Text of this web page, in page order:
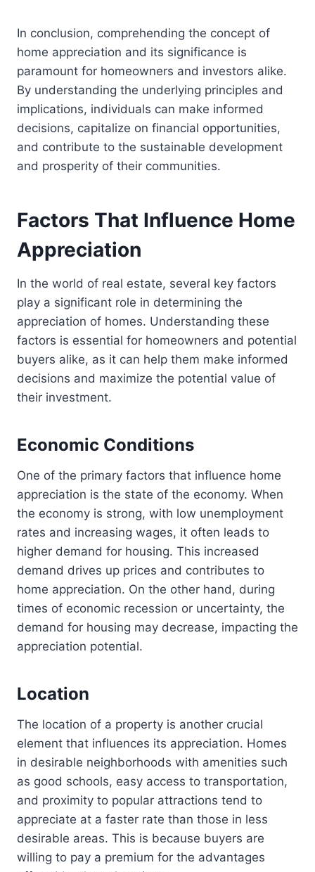
In conclusion, comprehending the concept of
home appreciation and its significance is
paramount for homeowners and investors alike.
By understanding the underlying principles and
implications, individuals can make informed
decisions, capitalize on financial opportunities,
and contribute to the sustainable development
and prosperity of their communities.
Factors That Influence Home
Appreciation
In the world of real estate, several key factors
play a significant role in determining the
appreciation of homes. Understanding these
factors is essential for homeowners and potential
buyers alike, as it can help them make informed
decisions and maximize the potential value of
their investment.
Economic Conditions
One of the primary factors that influence home
appreciation is the state of the economy. When
the economy is strong, with low unemployment
rates and increasing wages, it often leads to
higher demand for housing. This increased
demand drives up prices and contributes to
home appreciation. On the other hand, during
times of economic recession or uncertainty, the
demand for housing may decrease, impacting the
appreciation potential.
Location
The location of a property is another crucial
element that influences its appreciation. Homes
in desirable neighborhoods with amenities such
as good schools, easy access to transportation,
and proximity to popular attractions tend to
appreciate at a faster rate than those in less
desirable areas. This is because buyers are
willing to pay a premium for the advantages